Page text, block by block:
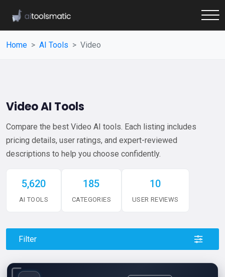
Home AI Tools Video
Video AI Tools
Compare the best Video AI tools. Each listing includes
pricing details, user ratings, and expert-reviewed
descriptions to help you choose confidently.
5,620
AI TOOLS
185
CATEGORIES
10
USER REVIEWS
Filter